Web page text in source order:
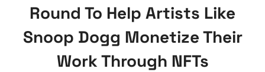
Round To Help Artists Like
Snoop Dogg Monetize Their
Work Through NFTs